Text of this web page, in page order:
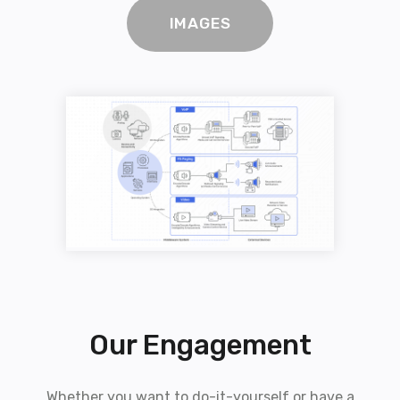
IMAGES
Our Engagement